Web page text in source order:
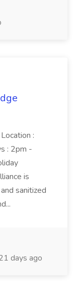
:
: 2pm -
is
sanitized
days ago